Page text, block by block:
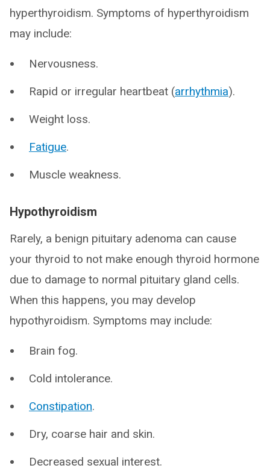
hyperthyroidism. Symptoms of hyperthyroidism
may include:
Nervousness.
Rapid or irregular heartbeat (arrhythmia).
Weight loss.
Fatigue.
Muscle weakness.
Hypothyroidism
Rarely, a benign pituitary adenoma can cause
your thyroid to not make enough thyroid hormone
due to damage to normal pituitary gland cells.
When this happens, you may develop
hypothyroidism. Symptoms may include:
Brain fog.
Cold intolerance.
Constipation.
Dry, coarse hair and skin.
Decreased sexual interest.